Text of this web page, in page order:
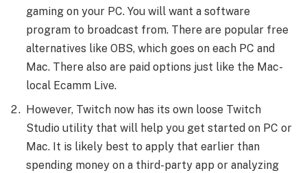
gaming on your PC. You will want a software
program to broadcast from. There are popular free
alternatives like OBS, which goes on each PC and
Mac. There also are paid options just like the Mac-
local Ecamm Live.
However, Twitch now has its own loose Twitch
Studio utility that will help you get started on PC or
Mac. It is likely best to apply that earlier than
spending money on a third-party app or analyzing